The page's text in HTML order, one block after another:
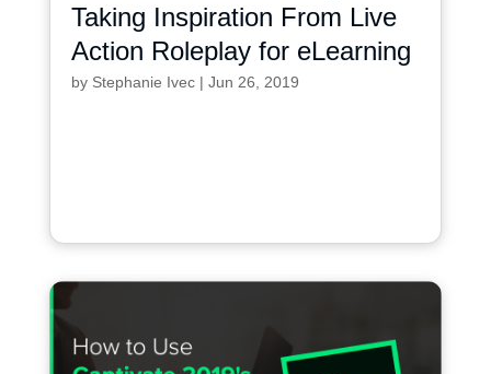
Taking Inspiration From Live
Action Roleplay for eLearning
by Stephanie Ivec| Jun 26, 2019